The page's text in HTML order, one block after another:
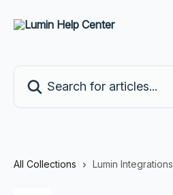
All Collections Lumin Integrations